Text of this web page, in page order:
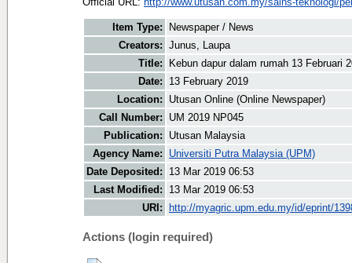
Item Type:
Newspaper / News
Creators: Junus, Laupa
Title:
Kebun dapur dalam rumah 13 Februari
Date:
13 February 2019
Location:
Utusan Online (Online Newspaper)
Call Number:
UM 2019 NP045
Publication:
Utusan Malaysia
Agency Name:
Universiti Putra Malaysia (UPM)
Date Deposited:
13 Mar 2019 06:53
Last Modified:
13 Mar 2019 06:53
URI:
http://myagric.upm.edu.my/id/eprint/
Actions (login required)